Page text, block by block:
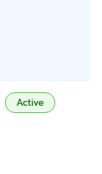
Active